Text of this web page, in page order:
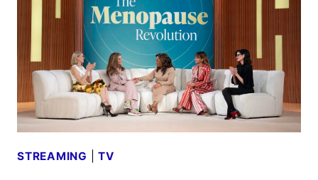
ON
MARCH
25
STREAMING |TV